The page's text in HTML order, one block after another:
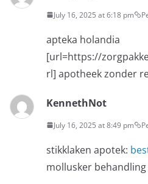
July 16, 2025 at 6:18 pm
apteka holandia
[url=https://
rl] apotheek zonder
KennethNot
July 16, 2025 at 8:49 pm
stikklaken apotek:
mollusker